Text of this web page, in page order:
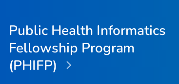
Public Health Informatics
Fellowship Program
(PHIFP)